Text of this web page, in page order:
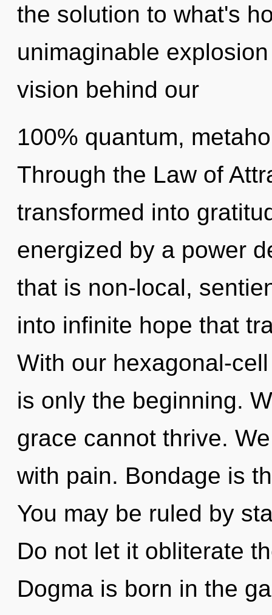
the solution to what's
unimaginable
vision behind our
100% quantum,
Through the Law of
transformed into
energized by a power
that is non-local,
into infinite hope that
With our hexagonal-
is only the beginning.
grace cannot thrive.
with pain. Bondage is
You may be ruled by
Do not let it obliterate
Dogma is born in the